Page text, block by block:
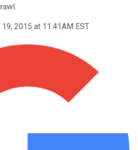
2015 at 11:41AM EST